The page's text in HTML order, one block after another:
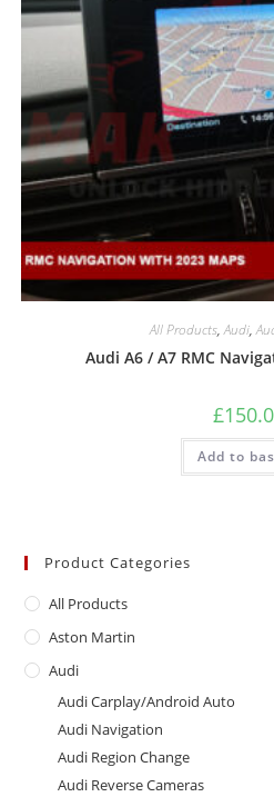
All Products,Audi,
Audi A6 / A7 RMC
£
Add to
Product Categories
All Products
Aston Martin
Audi
Audi Carplay/Android Auto
Audi Navigation
Audi Region Change
Audi Reverse Cameras